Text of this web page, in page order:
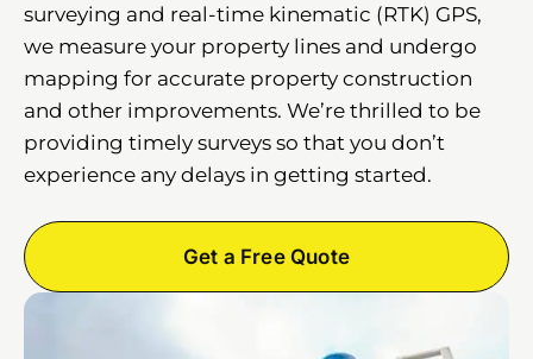
surveying and real-time kinematic (RTK) GPS,
we measure your property lines and undergo
mapping for accurate property construction
and other improvements. We’re thrilled to be
providing timely surveys so that you don’t
experience any delays in getting started.
Get a Free Quote